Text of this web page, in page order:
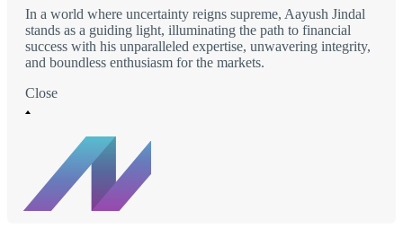
In a world where uncertainty reigns supreme, Aayush Jindal
stands as a guiding light, illuminating the path to financial
success with his unparalleled expertise, unwavering integrity,
and boundless enthusiasm for the markets.
Close